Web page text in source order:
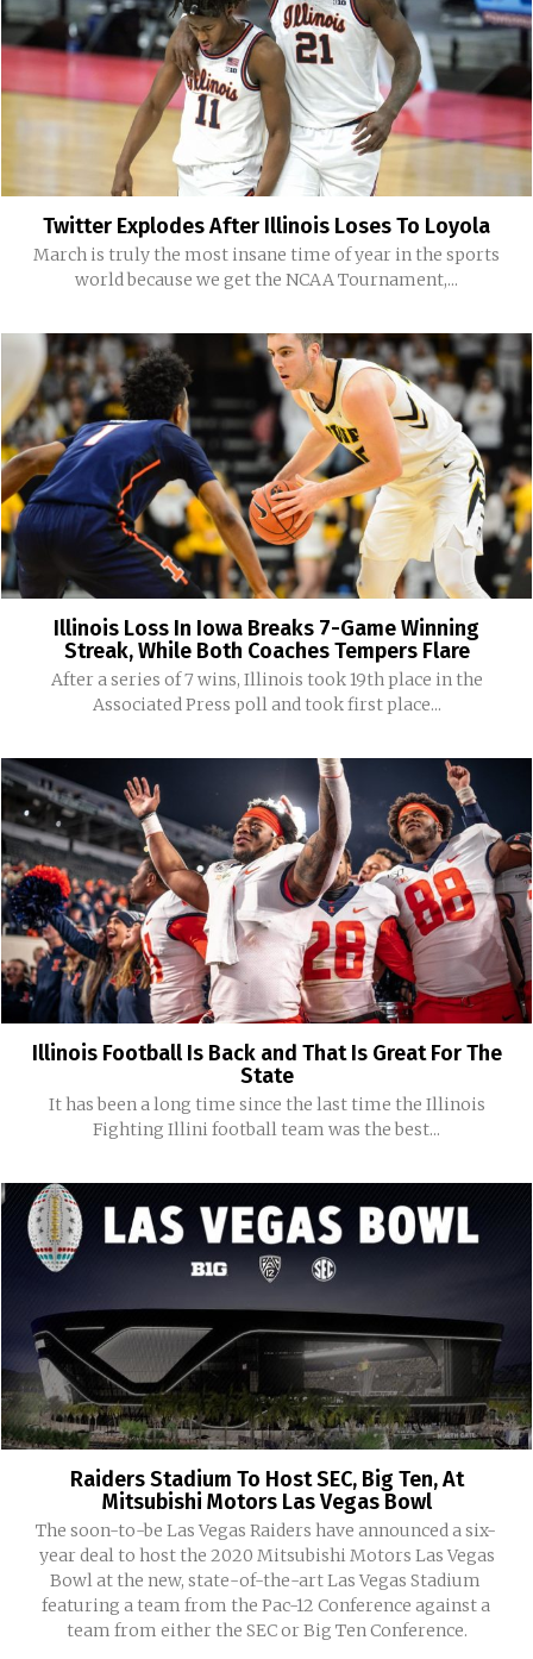
Twitter Explodes After Illinois Loses To Loyola
March is truly the most insane time of year in the sports
world because we get the NCAA Tournament,...
Illinois Loss In Iowa Breaks 7-Game Winning
Streak, While Both Coaches Tempers Flare
After a series of 7 wins, Illinois took 19th place in the
Associated Press poll and took first place...
Illinois Football Is Back and That Is Great For The
State
It has been a long time since the last time the Illinois
Fighting Illini football team was the best...
Raiders Stadium To Host SEC, Big Ten, At
Mitsubishi Motors Las Vegas Bowl
The soon-to-be Las Vegas Raiders have announced a six-
year deal to host the 2020 Mitsubishi Motors Las Vegas
Bowl at the new, state-of-the-art Las Vegas Stadium
featuring a team from the Pac-12 Conference against a
team from either the SEC or Big Ten Conference.